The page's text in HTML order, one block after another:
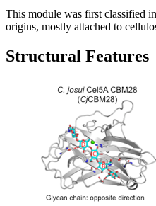
This module was first classified
origins, mostly attached to
Structural Features